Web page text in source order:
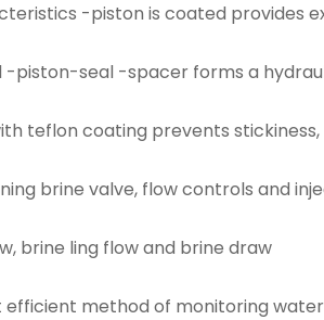
-piston is coated provides
piston-seal -spacer forms a
teflon coating prevents
brine valve, flow controls and
brine ling flow and brine draw
method of monitoring